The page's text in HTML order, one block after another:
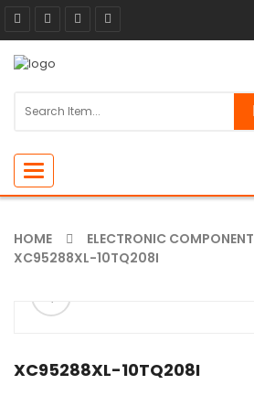
Toggle
navigation
HOME
ELECTRONIC COMPONENT
XC95288XL-10TQ208I
ðŸ”
XC95288XL-10TQ208I